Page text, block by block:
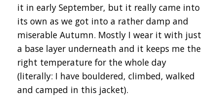
it in early September, but it really came into
its own as we got into a rather damp and
miserable Autumn. Mostly I wear it with just
a base layer underneath and it keeps me the
right temperature for the whole day
(literally: I have bouldered, climbed, walked
and camped in this jacket).